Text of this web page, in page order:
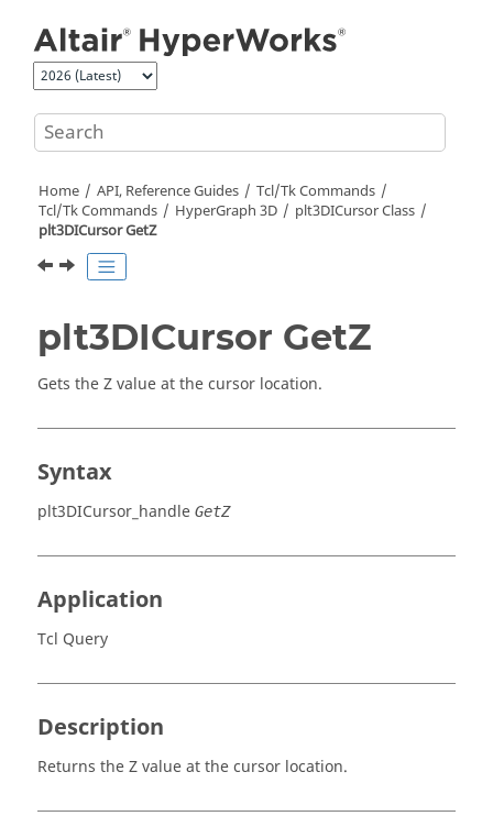
Home API, Reference Guides
Tcl/Tk Commands
Tcl/Tk Commands HyperGraph 3D
plt3DICursor Class
plt3DICursor GetZ
plt3DICursor GetZ
Gets the Z value at the cursor location.
Syntax
plt3DICursor_handle GetZ
Application
Tcl Query
Description
Returns the Z value at the cursor location.